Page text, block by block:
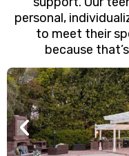
personal,
to meet their
because